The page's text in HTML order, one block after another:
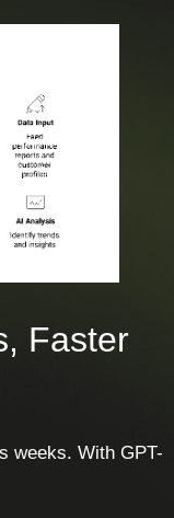
Faster
weeks. With GPT-